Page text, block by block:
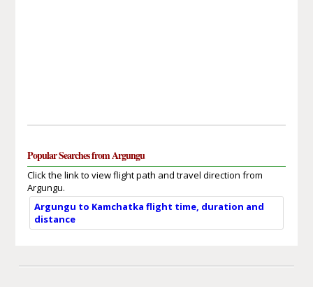
Popular Searches from Argungu
Click the link to view flight path and travel direction from
Argungu.
Argungu to Kamchatka flight time, duration and
distance